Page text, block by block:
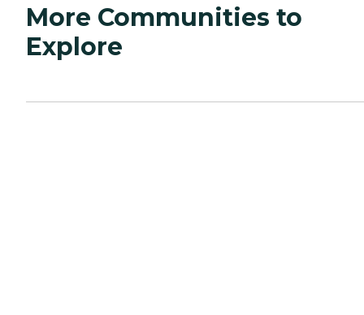
More Communities to
Explore